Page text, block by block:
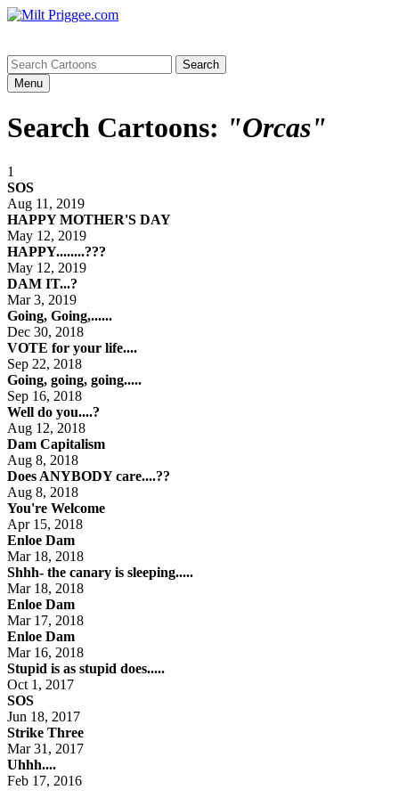
Menu
Search Cartoons: "Orcas"
1
SOS
Aug 11, 2019
HAPPY MOTHER'S DAY
May 12, 2019
HAPPY........???
May 12, 2019
DAM IT...?
Mar 3, 2019
Going, Going,......
Dec 30, 2018
VOTE for your life....
Sep 22, 2018
Going, going, going.....
Sep 16, 2018
Well do you....?
Aug 12, 2018
Dam Capitalism
Aug 8, 2018
Does ANYBODY care....??
Aug 8, 2018
You're Welcome
Apr 15, 2018
Enloe Dam
Mar 18, 2018
Shhh- the canary is sleeping.....
Mar 18, 2018
Enloe Dam
Mar 17, 2018
Enloe Dam
Mar 16, 2018
Stupid is as stupid does.....
Oct 1, 2017
SOS
Jun 18, 2017
Strike Three
Mar 31, 2017
Uhhh....
Feb 17, 2016